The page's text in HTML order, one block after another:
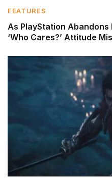
FEATURES
As PlayStation Abandons
‘Who Cares?’ Attitude